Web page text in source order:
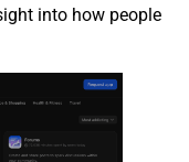
into how people